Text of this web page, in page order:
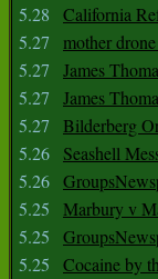
5.28
California
5.27
mother
5.27
James
5.27
James
5.27
Bilderberg
5.26
Seashell
5.26
5.25
Marbury v
5.25
5.25
Cocaine by